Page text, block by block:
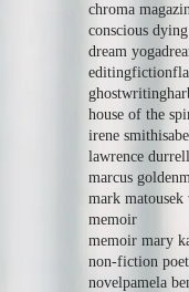
chroma
conscious
dream yoga
editingfiction
ghostwriting
house of the
irene smith
lawrence durrell
marcus golden
mark
memoir
non-fiction
novelpamela